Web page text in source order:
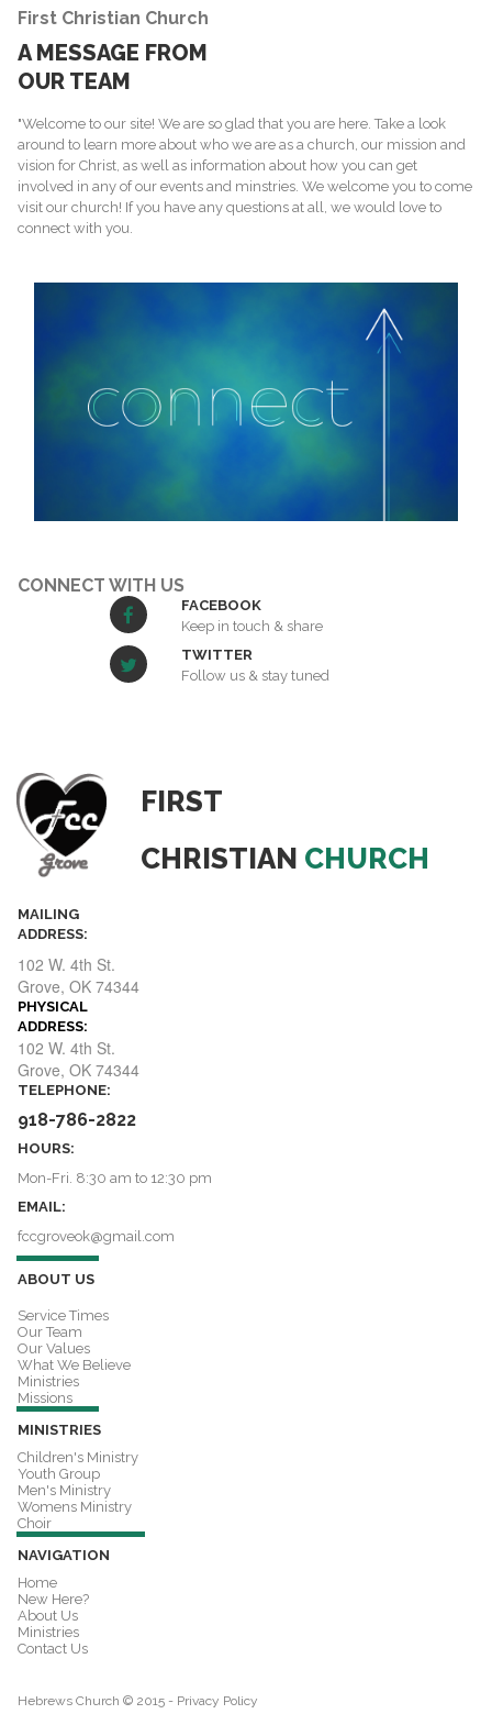
First Christian Church
A MESSAGE FROM
OUR TEAM
"Welcome to our site! We are so glad that you are here. Take a look
around to learn more about who we are as a church, our mission and
vision for Christ, as well as information about how you can get
involved in any of our events and minstries. We welcome you to come
visit our church! If you have any questions at all, we would love to
connect with you.
CONNECT WITH US
FACEBOOK
Keep in touch & share
TWITTER
Follow us & stay tuned
FIRST
CHRISTIAN CHURCH
MAILING
ADDRESS:
102 W. 4th St.
​​​​​​​Grove, OK 74344
PHYSICAL
ADDRESS:
102 W. 4th St.
​​​​​​​Grove, OK 74344
TELEPHONE:
918-786-2822
HOURS:
Mon-Fri. 8:30 am to 12:30 pm
EMAIL:
fccgroveok@gmail.com
ABOUT US
Service Times
Our Team
Our Values
What We Believe
Ministries
Missions
MINISTRIES
Children's Ministry
Youth Group
Men's Ministry
Womens Ministry
Choir
NAVIGATION
Home
New Here?
About Us
Ministries
Contact Us
Hebrews Church © 2015 - Privacy Policy